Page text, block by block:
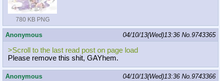
780 KB PNG
Anonymous 04/10/13(Wed)13:36 No.9743365
>Scroll to the last read post on page load
Please remove this shit, GAYhem.
Anonymous 04/10/13(Wed)13:36 No.9743366